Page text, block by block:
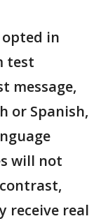
in
test
message,
or Spanish,
will not
receive real